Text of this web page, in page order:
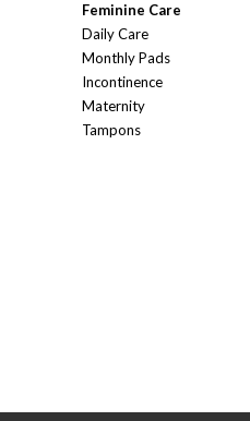
Feminine Care
Daily Care
Monthly Pads
Incontinence
Maternity
Tampons